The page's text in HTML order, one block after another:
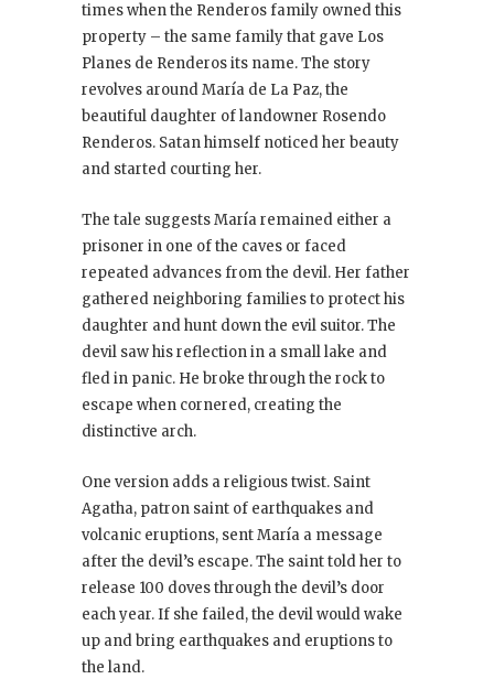
times when the Renderos family owned this
property – the same family that gave Los
Planes de Renderos its name. The story
revolves around María de La Paz, the
beautiful daughter of landowner Rosendo
Renderos. Satan himself noticed her beauty
and started courting her.
The tale suggests María remained either a
prisoner in one of the caves or faced
repeated advances from the devil. Her father
gathered neighboring families to protect his
daughter and hunt down the evil suitor. The
devil saw his reflection in a small lake and
fled in panic. He broke through the rock to
escape when cornered, creating the
distinctive arch.
One version adds a religious twist. Saint
Agatha, patron saint of earthquakes and
volcanic eruptions, sent María a message
after the devil’s escape. The saint told her to
release 100 doves through the devil’s door
each year. If she failed, the devil would wake
up and bring earthquakes and eruptions to
the land.